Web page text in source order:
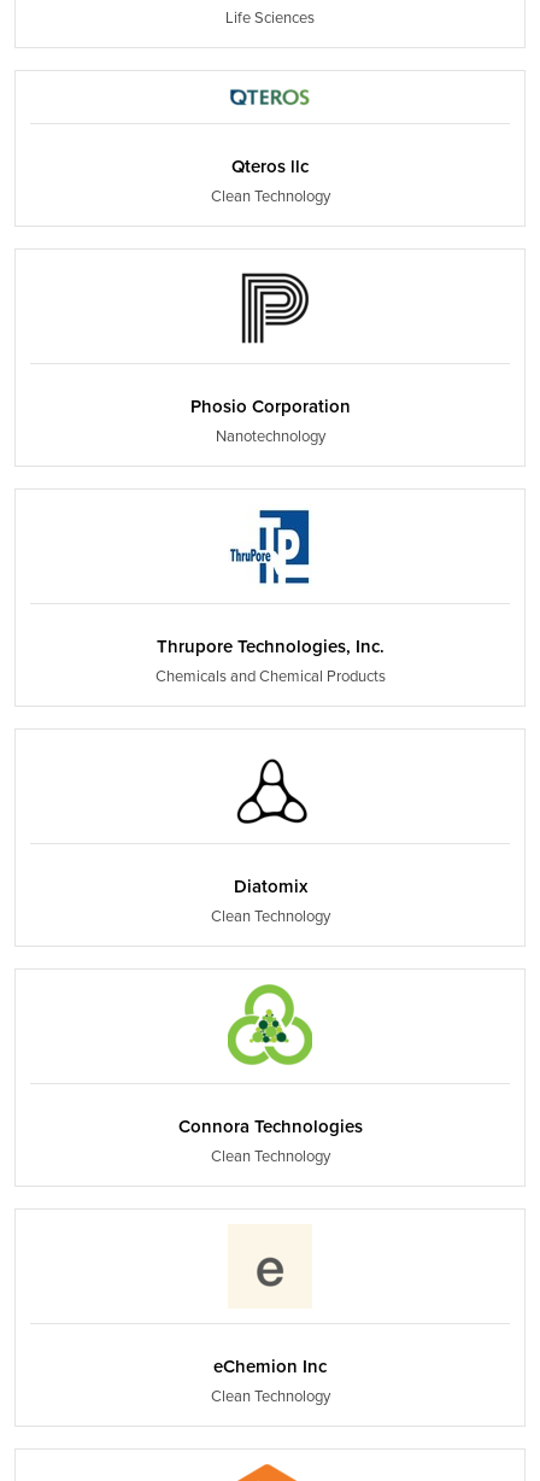
Life Sciences
Qteros llc
Clean Technology
Phosio Corporation
Nanotechnology
Thrupore Technologies, Inc.
Chemicals and Chemical Products
Diatomix
Clean Technology
Connora Technologies
Clean Technology
eChemion Inc
Clean Technology